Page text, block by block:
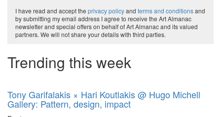
I have read and accept the privacy policyand terms and conditionsand
by submitting my email address I agree to receive the Art Almanac
newsletter and special offers on behalf of Art Almanac and its valued
partners. We will not share your details with third parties.
Trending this week
Tony Garifalakis × Hari Koutlakis @ Hugo Michell
Gallery: Pattern, design, impact